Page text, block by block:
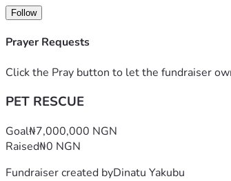
Follow
Prayer Requests
Click the Pray button to let the fundraiser
PET RESCUE
Goal₦7,000,000 NGN
Raised₦0 NGN
Fundraiser created byDinatu Yakubu